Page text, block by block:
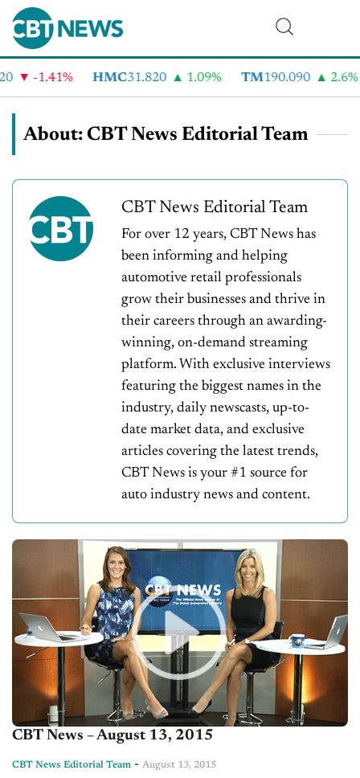
-1.41% HMC31.820 1.09% TM 190.090 2.6%
About: CBT News Editorial Team
CBT News Editorial Team
For over 12 years, CBT News has
been informing and helping
automotive retail professionals
grow their businesses and thrive in
their careers through an awarding-
winning, on-demand streaming
platform. With exclusive interviews
featuring the biggest names in the
industry, daily newscasts, up-to-
date market data, and exclusive
articles covering the latest trends,
CBT News is your #1 source for
auto industry news and content.
CBT News – August 13, 2015
CBT News Editorial Team - August 13, 2015